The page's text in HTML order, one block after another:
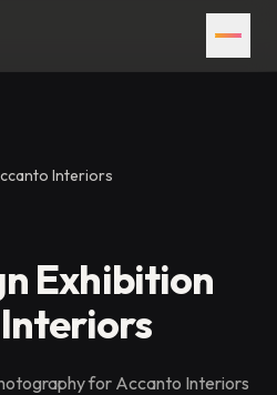
Interiors
Exhibition
for Accanto Interiors